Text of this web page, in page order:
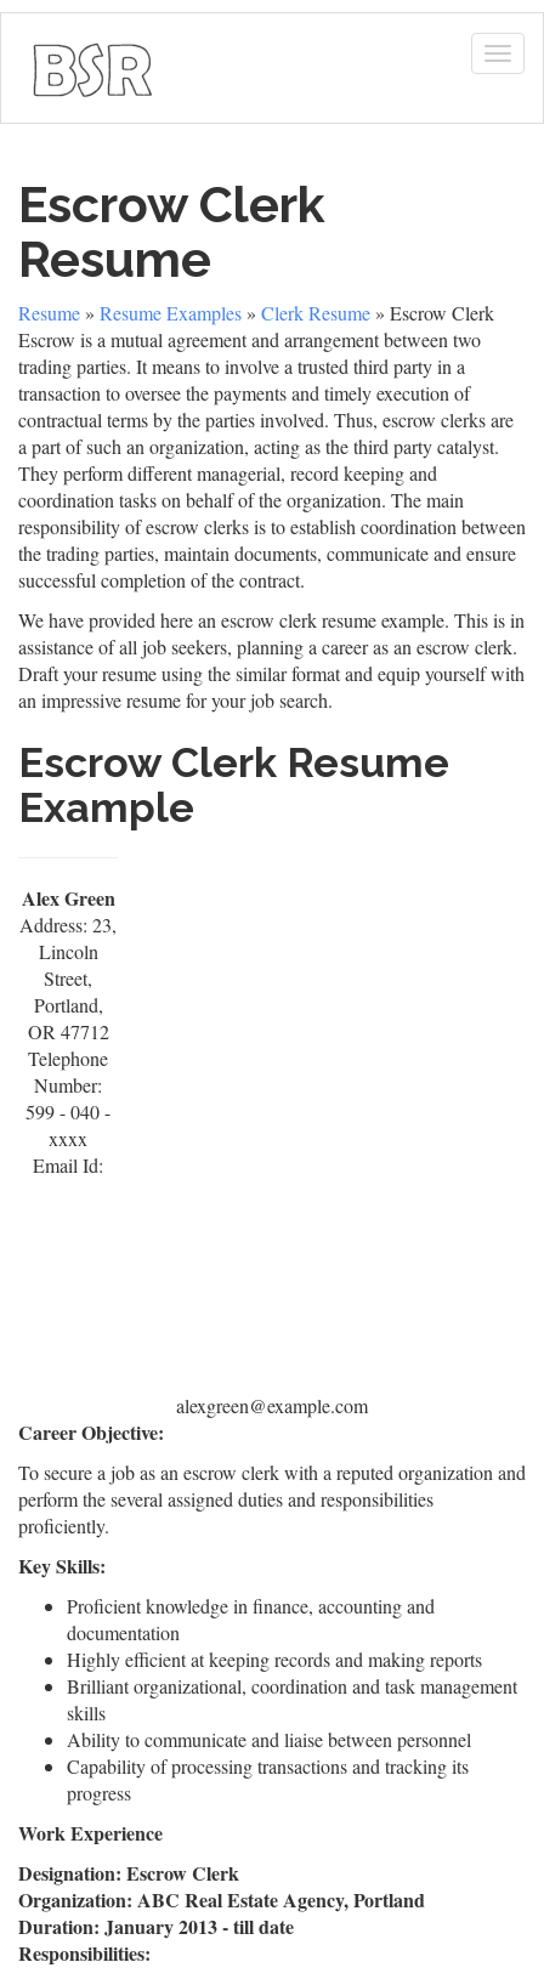
Escrow Clerk
Resume
Resume » Resume Examples » Clerk Resume » Escrow Clerk
Escrow is a mutual agreement and arrangement between two
trading parties. It means to involve a trusted third party in a
transaction to oversee the payments and timely execution of
contractual terms by the parties involved. Thus, escrow clerks are
a part of such an organization, acting as the third party catalyst.
They perform different managerial, record keeping and
coordination tasks on behalf of the organization. The main
responsibility of escrow clerks is to establish coordination between
the trading parties, maintain documents, communicate and ensure
successful completion of the contract.
We have provided here an escrow clerk resume example. This is in
assistance of all job seekers, planning a career as an escrow clerk.
Draft your resume using the similar format and equip yourself with
an impressive resume for your job search.
Escrow Clerk Resume
Example
Alex Green
Address: 23,
Lincoln
Street,
Portland,
OR 47712
Telephone
Number:
599 - 040 -
xxxx
Email Id:
alexgreen@example.com
Career Objective:
To secure a job as an escrow clerk with a reputed organization and
perform the several assigned duties and responsibilities
proficiently.
Key Skills:
Proficient knowledge in finance, accounting and
documentation
Highly efficient at keeping records and making reports
Brilliant organizational, coordination and task management
skills
Ability to communicate and liaise between personnel
Capability of processing transactions and tracking its
progress
Work Experience
Designation: Escrow Clerk
Organization: ABC Real Estate Agency, Portland
Duration: January 2013 - till date
Responsibilities: